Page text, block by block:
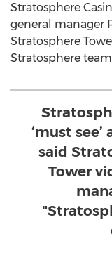
Stratosphere
general manager
Stratosphere
Stratosphere
‘must
said
Tower